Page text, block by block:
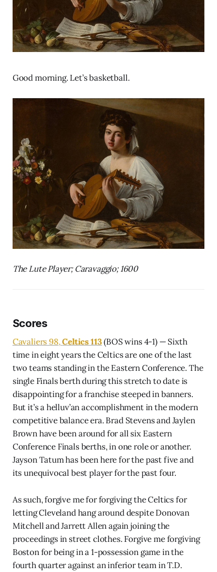
Good morning. Let’s basketball.
The Lute Player; Caravaggio; 1600
Scores
Cavaliers 98,Celtics 113(BOS wins 4-1) — Sixth
time in eight years the Celtics are one of the last
two teams standing in the Eastern Conference. The
single Finals berth during this stretch to date is
disappointing for a franchise steeped in banners.
But it’s a helluv’an accomplishment in the modern
competitive balance era. Brad Stevens and Jaylen
Brown have been around for all six Eastern
Conference Finals berths, in one role or another.
Jayson Tatum has been here for the past five and
its unequivocal best player for the past four.
As such, forgive me for forgiving the Celtics for
letting Cleveland hang around despite Donovan
Mitchell and Jarrett Allen again joining the
proceedings in street clothes. Forgive me forgiving
Boston for being in a 1-possession game in the
fourth quarter against an inferior team in T.D.